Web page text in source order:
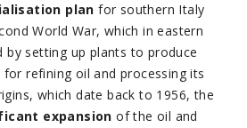
plan for southern Italy
World War, which in eastern
by setting up plants to produce
refining oil and processing its
which date back to 1956, the
expansion of the oil and